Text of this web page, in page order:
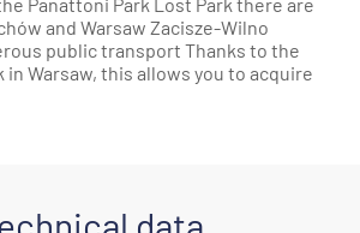
and Warsaw Zacisze-Wilno
public transport Thanks to the
Warsaw, this allows you to acquire